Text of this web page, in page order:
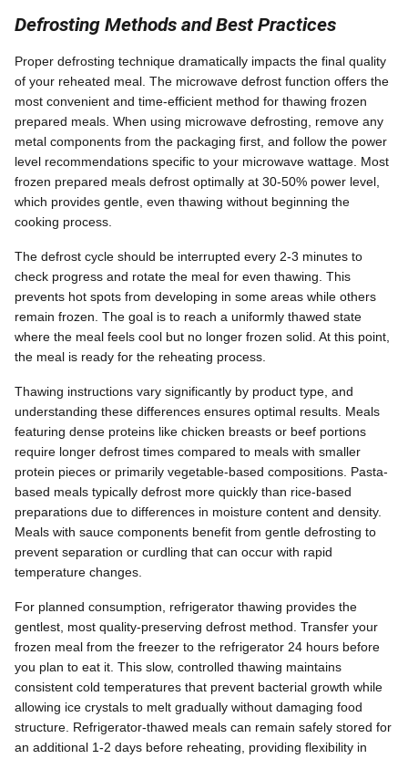
Defrosting Methods and Best Practices
Proper defrosting technique dramatically impacts the final quality
of your reheated meal. The microwave defrost function offers the
most convenient and time-efficient method for thawing frozen
prepared meals. When using microwave defrosting, remove any
metal components from the packaging first, and follow the power
level recommendations specific to your microwave wattage. Most
frozen prepared meals defrost optimally at 30-50% power level,
which provides gentle, even thawing without beginning the
cooking process.
The defrost cycle should be interrupted every 2-3 minutes to
check progress and rotate the meal for even thawing. This
prevents hot spots from developing in some areas while others
remain frozen. The goal is to reach a uniformly thawed state
where the meal feels cool but no longer frozen solid. At this point,
the meal is ready for the reheating process.
Thawing instructions vary significantly by product type, and
understanding these differences ensures optimal results. Meals
featuring dense proteins like chicken breasts or beef portions
require longer defrost times compared to meals with smaller
protein pieces or primarily vegetable-based compositions. Pasta-
based meals typically defrost more quickly than rice-based
preparations due to differences in moisture content and density.
Meals with sauce components benefit from gentle defrosting to
prevent separation or curdling that can occur with rapid
temperature changes.
For planned consumption, refrigerator thawing provides the
gentlest, most quality-preserving defrost method. Transfer your
frozen meal from the freezer to the refrigerator 24 hours before
you plan to eat it. This slow, controlled thawing maintains
consistent cold temperatures that prevent bacterial growth while
allowing ice crystals to melt gradually without damaging food
structure. Refrigerator-thawed meals can remain safely stored for
an additional 1-2 days before reheating, providing flexibility in